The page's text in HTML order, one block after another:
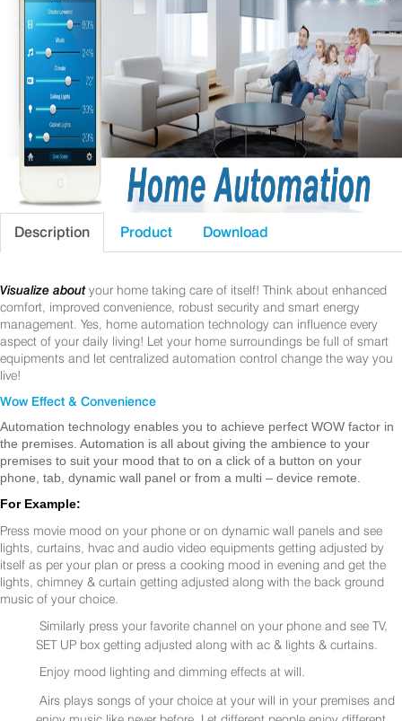
Description Product Download
Visualize about your home taking care of itself! Think about enhanced
comfort, improved convenience, robust security and smart energy
management. Yes, home automation technology can influence every
aspect of your daily living! Let your home surroundings be full of smart
equipments and let centralized automation control change the way you
live!
Wow Effect & Convenience
Automation technology enables you to achieve perfect WOW factor in
the premises. Automation is all about giving the ambience to your
premises to suit your mood that to on a click of a button on your
phone, tab, dynamic wall panel or from a multi – device remote.
For Example:
Press movie mood on your phone or on dynamic wall panels and see
lights, curtains, hvac and audio video equipments getting adjusted by
itself as per your plan or press a cooking mood in evening and get the
lights, chimney & curtain getting adjusted along with the back ground
music of your choice.
Similarly press your favorite channel on your phone and see TV,
SET UP box getting adjusted along with ac & lights & curtains.
Enjoy mood lighting and dimming effects at will.
Airs plays songs of your choice at your will in your premises and